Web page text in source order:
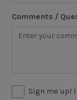
Marina
Sea Pines
Access to
Bed Linen &
Comments /
Sign me up!